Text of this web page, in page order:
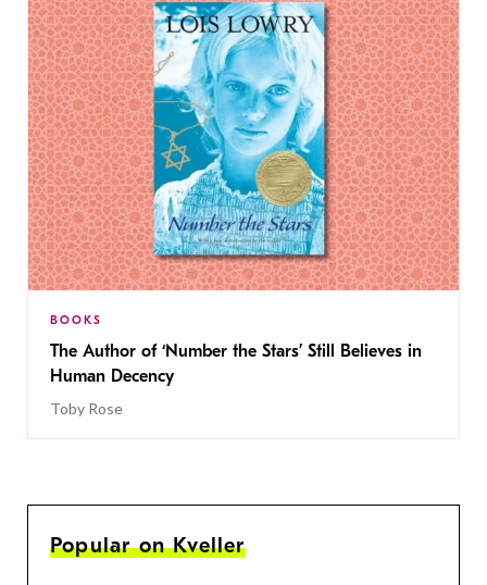
BOOKS
The Author of ‘Number the Stars’ Still Believes in
Human Decency
Toby Rose
Popular on Kveller